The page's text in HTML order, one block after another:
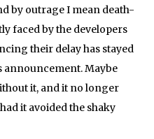
by outrage I mean death-
faced by the developers
their delay has stayed
announcement. Maybe
it, and it no longer
it avoided the shaky